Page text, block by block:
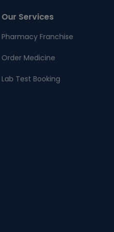
Our Services
Pharmacy Franchise
Order Medicine
Lab Test Booking